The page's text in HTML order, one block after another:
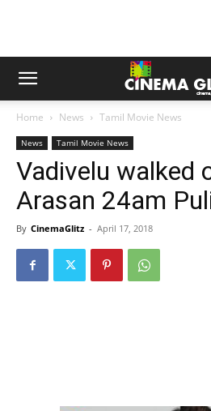
Home News Tamil Movie News
News Tamil Movie News
Vadivelu walked
Arasan 24am
By CinemaGlitz - April 17, 2018